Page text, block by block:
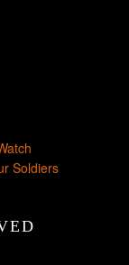
Soldiers